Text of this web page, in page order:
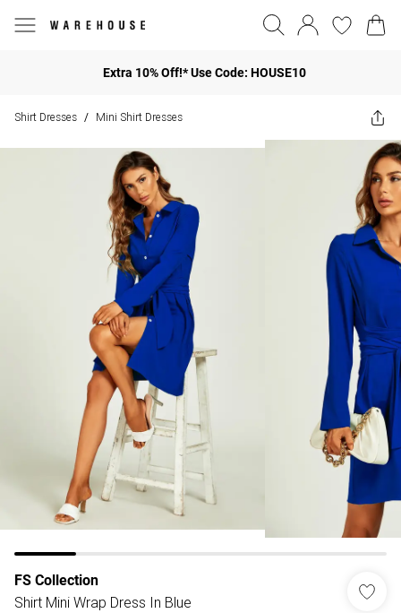
Extra 10% Off!* Use Code: HOUSE10
Shirt Dresses / Mini Shirt Dresses
FS Collection
Shirt Mini Wrap Dress In Blue